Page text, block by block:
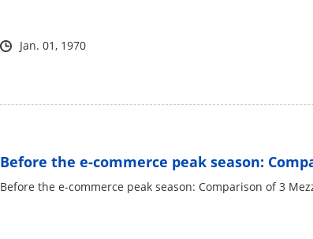
Jan. 01, 1970
Before the e-commerce peak season:
Before the e-commerce peak season: Comparison of 3